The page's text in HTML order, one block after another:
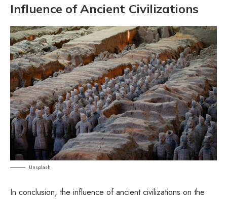
Influence of Ancient Civilizations
Unsplash
In conclusion, the influence of ancient civilizations on the